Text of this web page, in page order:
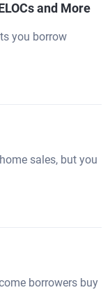
and More
you borrow
sales, but you
borrowers buy